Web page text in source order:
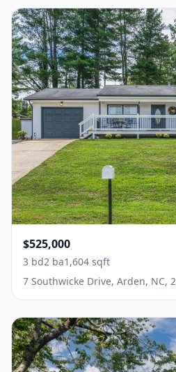
$525,000
3 bd2 ba1,604 sqft
7 Southwicke Drive, Arden, NC,